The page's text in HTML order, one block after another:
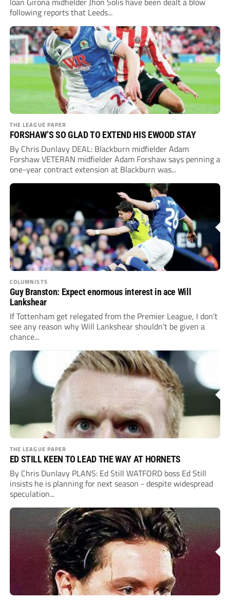
following reports that Leeds...
THE LEAGUE PAPER
FORSHAW’S SO GLAD TO EXTEND HIS EWOOD STAY
By Chris Dunlavy DEAL: Blackburn midfielder Adam
Forshaw VETERAN midfielder Adam Forshaw says penning a
one-year contract extension at Blackburn was...
COLUMNISTS
Guy Branston: Expect enormous interest in ace Will
Lankshear
If Tottenham get relegated from the Premier League, I don’t
see any reason why Will Lankshear shouldn’t be given a
chance...
THE LEAGUE PAPER
ED STILL KEEN TO LEAD THE WAY AT HORNETS
By Chris Dunlavy PLANS: Ed Still WATFORD boss Ed Still
insists he is planning for next season - despite widespread
speculation...